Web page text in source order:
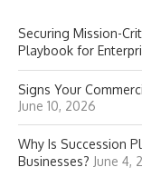
Securing Mission-
Playbook for
Signs Your
June 10, 2026
Why Is Succession
Businesses? June 4,